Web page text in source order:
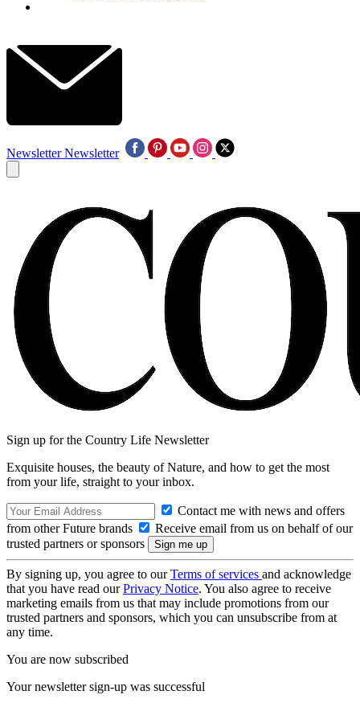
Newsletter Newsletter
Sign up for the Country Life Newsletter
Exquisite houses, the beauty of Nature, and how to get the most
from your life, straight to your inbox.
Contact me with news and offers
from other Future brands
Receive email from us on behalf of our
trusted partners or sponsors
By signing up, you agree to ourTerms of services and acknowledge
that you have read ourPrivacy Notice. You also agree to receive
marketing emails from us that may include promotions from our
trusted partners and sponsors, which you can unsubscribe from at
any time.
You are now subscribed
Your newsletter sign-up was successful